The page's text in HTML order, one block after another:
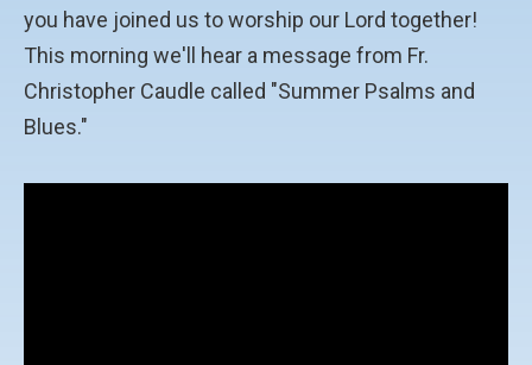
you have joined us to worship our Lord together!
This morning we'll hear a message from Fr.
Christopher Caudle called "Summer Psalms and
Blues."